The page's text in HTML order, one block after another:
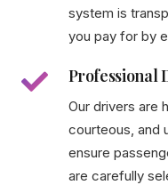
system is
you pay for by
Professional
Our drivers are
courteous, and
ensure
are carefully